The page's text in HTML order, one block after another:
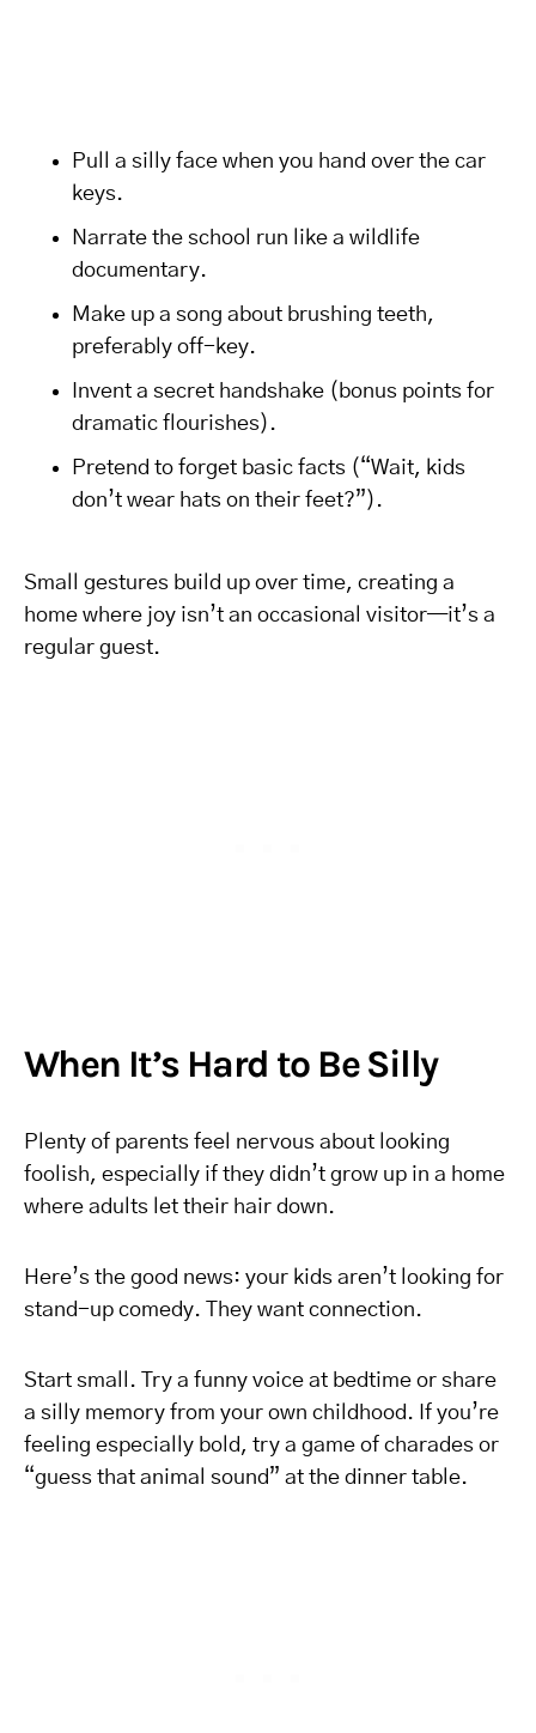
Pull a silly face when you hand over the car
keys.
Narrate the school run like a wildlife
documentary.
Make up a song about brushing teeth,
preferably off-key.
Invent a secret handshake (bonus points for
dramatic flourishes).
Pretend to forget basic facts (“Wait, kids
don’t wear hats on their feet?”).
Small gestures build up over time, creating a
home where joy isn’t an occasional visitor—it’s a
regular guest.
When It’s Hard to Be Silly
Plenty of parents feel nervous about looking
foolish, especially if they didn’t grow up in a home
where adults let their hair down.
Here’s the good news: your kids aren’t looking for
stand-up comedy. They want connection.
Start small. Try a funny voice at bedtime or share
a silly memory from your own childhood. If you’re
feeling especially bold, try a game of charades or
“guess that animal sound” at the dinner table.